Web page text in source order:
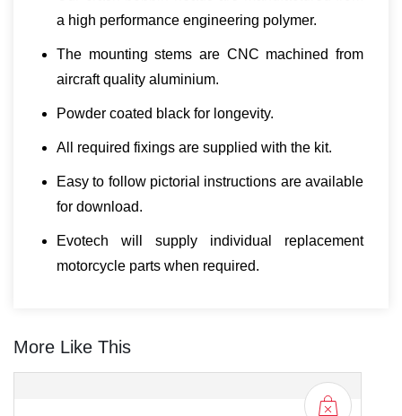
a high performance engineering polymer.
The mounting stems are CNC machined from
aircraft quality aluminium.
Powder coated black for longevity.
All required fixings are supplied with the kit.
Easy to follow pictorial instructions are available
for download.
Evotech will supply individual replacement
motorcycle parts when required.
More Like This